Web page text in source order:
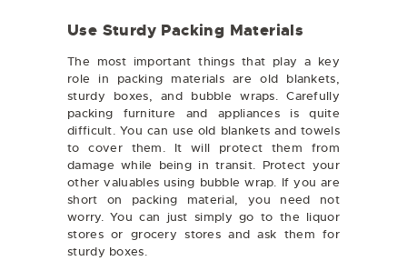
Use Sturdy Packing Materials
The most important things that play a key
role in packing materials are old blankets,
sturdy boxes, and bubble wraps. Carefully
packing furniture and appliances is quite
difficult. You can use old blankets and towels
to cover them. It will protect them from
damage while being in transit. Protect your
other valuables using bubble wrap. If you are
short on packing material, you need not
worry. You can just simply go to the liquor
stores or grocery stores and ask them for
sturdy boxes.